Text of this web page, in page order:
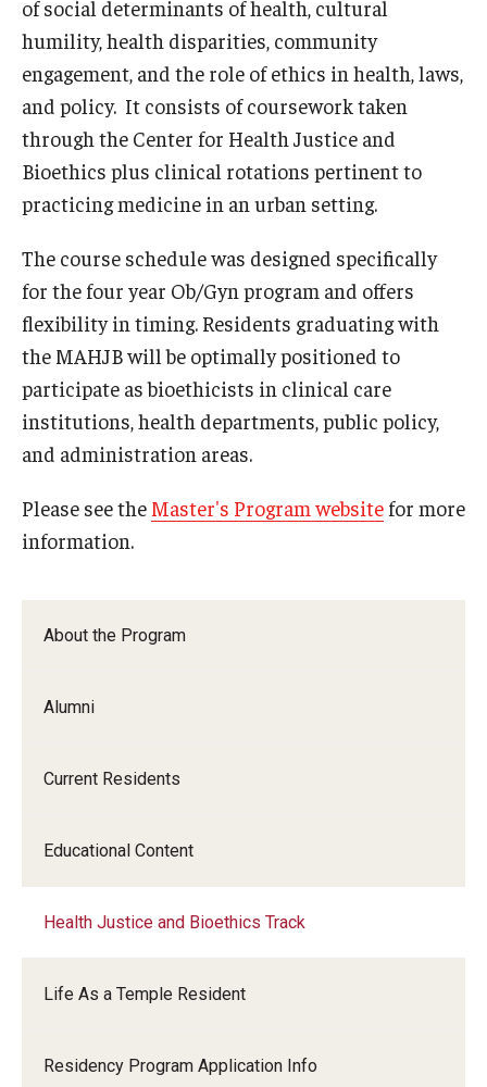
Medicine
Neurology
Neurosurgery
Obstetrics, Gynecology and Reproductive Sciences
Ophthalmology
Orthopaedic Surgery And Sports Medicine
Otolaryngology - Head And Neck Surgery
Pathology And Laboratory Medicine
Pediatric Dentistry
Physical Medicine And Rehabilitation
Radiation Oncology
Thoracic Medicine and Surgery
Northwest Community Family Medicine
For Prospective Residents & Fellows
About the Program
Alumni
Current Residents
Educational Content
Health Justice and Bioethics Track
Life As a Temple Resident
Residency Program Application Info
of social determinants of health, cultural
humility, health disparities, community
engagement, and the role of ethics in health, laws,
and policy. It consists of coursework taken
through the Center for Health Justice and
Bioethics plus clinical rotations pertinent to
practicing medicine in an urban setting.
The course schedule was designed specifically
for the four year Ob/Gyn program and offers
flexibility in timing. Residents graduating with
the MAHJB will be optimally positioned to
participate as bioethicists in clinical care
institutions, health departments, public policy,
and administration areas.
Please see the Master's Program website for more
information.